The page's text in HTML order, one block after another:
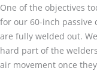
One of the objectives
for our 60-inch passive
are fully welded out.
hard part of the
air movement once